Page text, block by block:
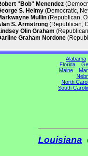
"Bob" Menendez
S. Helmy (Democratic,
Mullin (Republican,
S. Armstrong (Republican,
Olin Graham
Graham Nordone
Alabama
Florida
Maine
North
South
Louisiana